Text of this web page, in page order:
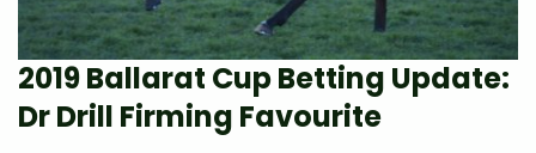
2019 Ballarat Cup Betting Update:
Dr Drill Firming Favourite